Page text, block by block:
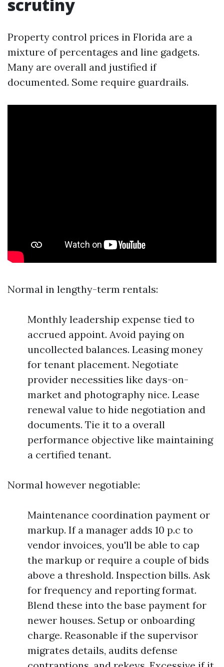
scrutiny
Property control prices in Florida are a
mixture of percentages and line gadgets.
Many are overall and justified if
documented. Some require guardrails.
Normal in lengthy-term rentals:
Monthly leadership expense tied to
accrued appoint. Avoid paying on
uncollected balances. Leasing money
for tenant placement. Negotiate
provider necessities like days-on-
market and photography nice. Lease
renewal value to hide negotiation and
documents. Tie it to a overall
performance objective like maintaining
a certified tenant.
Normal however negotiable:
Maintenance coordination payment or
markup. If a manager adds 10 p.c to
vendor invoices, you'll be able to cap
the markup or require a couple of bids
above a threshold. Inspection bills. Ask
for frequency and reporting format.
Blend these into the base payment for
newer houses. Setup or onboarding
charge. Reasonable if the supervisor
migrates details, audits defense